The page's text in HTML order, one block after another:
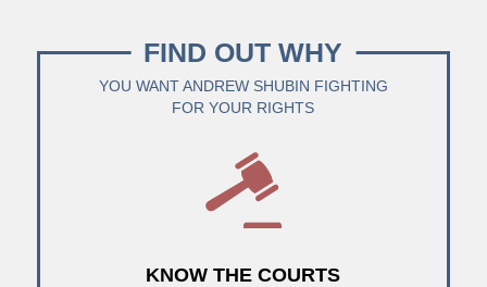
FIND OUT WHY
YOU WANT ANDREW SHUBIN FIGHTING
FOR YOUR RIGHTS
KNOW THE COURTS